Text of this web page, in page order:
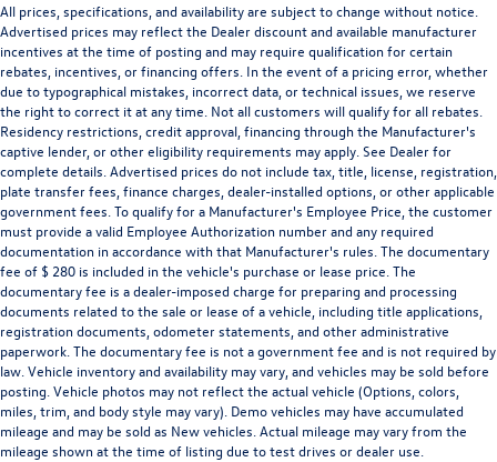
All prices, specifications, and availability are subject to change without notice.
Advertised prices may reflect the Dealer discount and available manufacturer
incentives at the time of posting and may require qualification for certain
rebates, incentives, or financing offers. In the event of a pricing error, whether
due to typographical mistakes, incorrect data, or technical issues, we reserve
the right to correct it at any time. Not all customers will qualify for all rebates.
Residency restrictions, credit approval, financing through the Manufacturer's
captive lender, or other eligibility requirements may apply. See Dealer for
complete details. Advertised prices do not include tax, title, license, registration,
plate transfer fees, finance charges, dealer-installed options, or other applicable
government fees. To qualify for a Manufacturer's Employee Price, the customer
must provide a valid Employee Authorization number and any required
documentation in accordance with that Manufacturer's rules. The documentary
fee of $ 280 is included in the vehicle's purchase or lease price. The
documentary fee is a dealer-imposed charge for preparing and processing
documents related to the sale or lease of a vehicle, including title applications,
registration documents, odometer statements, and other administrative
paperwork. The documentary fee is not a government fee and is not required by
law. Vehicle inventory and availability may vary, and vehicles may be sold before
posting. Vehicle photos may not reflect the actual vehicle (Options, colors,
miles, trim, and body style may vary). Demo vehicles may have accumulated
mileage and may be sold as New vehicles. Actual mileage may vary from the
mileage shown at the time of listing due to test drives or dealer use.